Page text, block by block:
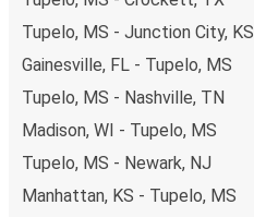
Tupelo, MS - Junction City, KS
Gainesville, FL - Tupelo, MS
Tupelo, MS - Nashville, TN
Madison, WI - Tupelo, MS
Tupelo, MS - Newark, NJ
Manhattan, KS - Tupelo, MS